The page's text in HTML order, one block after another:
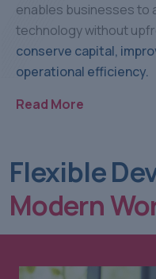
enables businesses to
technology without
conserve capital,
operational efficiency.
Read More
Flexible
Modern